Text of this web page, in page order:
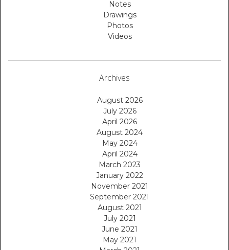
Notes
Drawings
Photos
Videos
Archives
August 2026
July 2026
April 2026
August 2024
May 2024
April 2024
March 2023
January 2022
November 2021
September 2021
August 2021
July 2021
June 2021
May 2021